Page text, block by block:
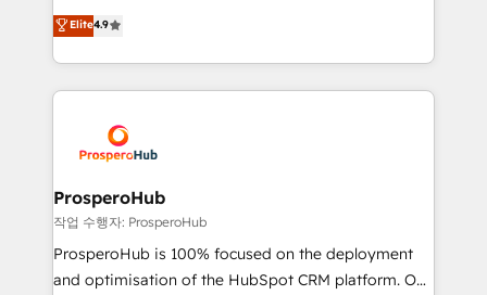
transformation process A methodology designed to
implement HubSpot effectively and optimize your
record of business transformation, our growth-first
approach has helped brands dominate their
technologies and automating their marketing and
sales processes to generate growth. Our offer spans
from Strategy to Operations. We specialize in CRM
onboarding and implementation, web design, sales
extensive experience working with tech companies
and manufacturers since 2002, we are committed to
empowering our clients and developing their
autonomy. Get to grips with HubSpot through
guided implementation and seamless integration of
the CRM platform into your digital ecosystem. Would
Elite4.9
ProsperoHub
작업 수행자: ProsperoHub
ProsperoHub is 100% focused on the deployment
and optimisation of the HubSpot CRM platform. Our